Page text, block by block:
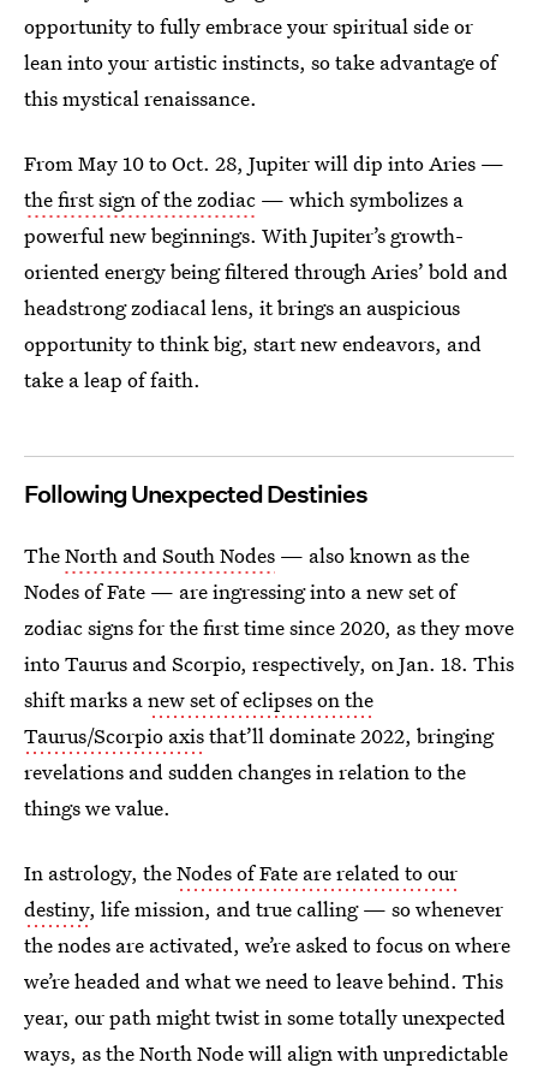
opportunity to fully embrace your spiritual side or
lean into your artistic instincts, so take advantage of
this mystical renaissance.
From May 10 to Oct. 28, Jupiter will dip into Aries —
the first sign of the zodiac — which symbolizes a
powerful new beginnings. With Jupiter’s growth-
oriented energy being filtered through Aries’ bold and
headstrong zodiacal lens, it brings an auspicious
opportunity to think big, start new endeavors, and
take a leap of faith.
Following Unexpected Destinies
TheNorth and South Nodes — also known as the
Nodes of Fate — are ingressing into a new set of
zodiac signs for the first time since 2020, as they move
into Taurus and Scorpio, respectively, on Jan. 18. This
shift marks anew set of eclipses on the
Taurus/Scorpio axisthat’ll dominate 2022, bringing
revelations and sudden changes in relation to the
things we value.
In astrology, theNodes of Fate are related to our
destiny, life mission, and true calling — so whenever
the nodes are activated, we’re asked to focus on where
we’re headed and what we need to leave behind. This
year, our path might twist in some totally unexpected
ways, as the North Node will align withunpredictable